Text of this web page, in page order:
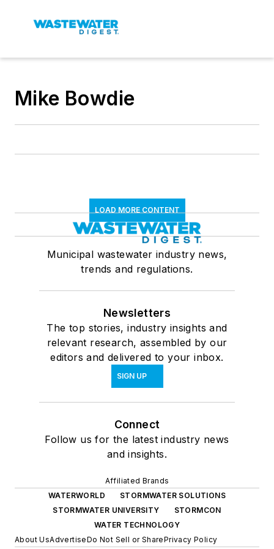
Mike Bowdie
LOAD MORE CONTENT
Municipal wastewater industry news,
trends and regulations.
Newsletters
The top stories, industry insights and
relevant research, assembled by our
editors and delivered to your inbox.
SIGN UP
Connect
Follow us for the latest industry news
and insights.
Affiliated Brands
WATERWORLD
STORMWATER SOLUTIONS
STORMWATER UNIVERSITY
STORMCON
WATER TECHNOLOGY
About UsAdvertiseDo Not Sell or SharePrivacy Policy